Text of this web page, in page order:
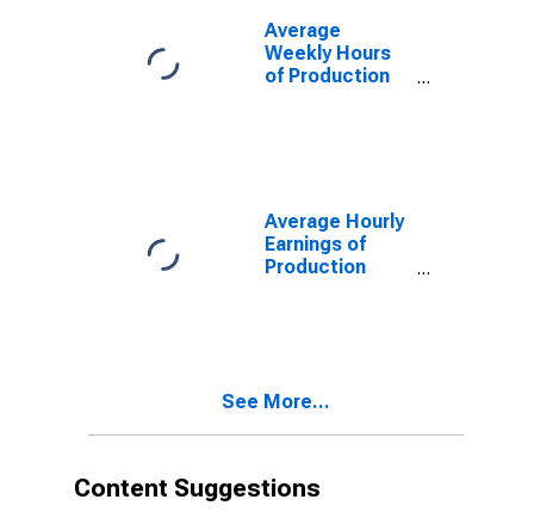
Average
Weekly Hours
of Production
(DISCONTINUED)
Average Hourly
Earnings of
Production
See More...
Content Suggestions